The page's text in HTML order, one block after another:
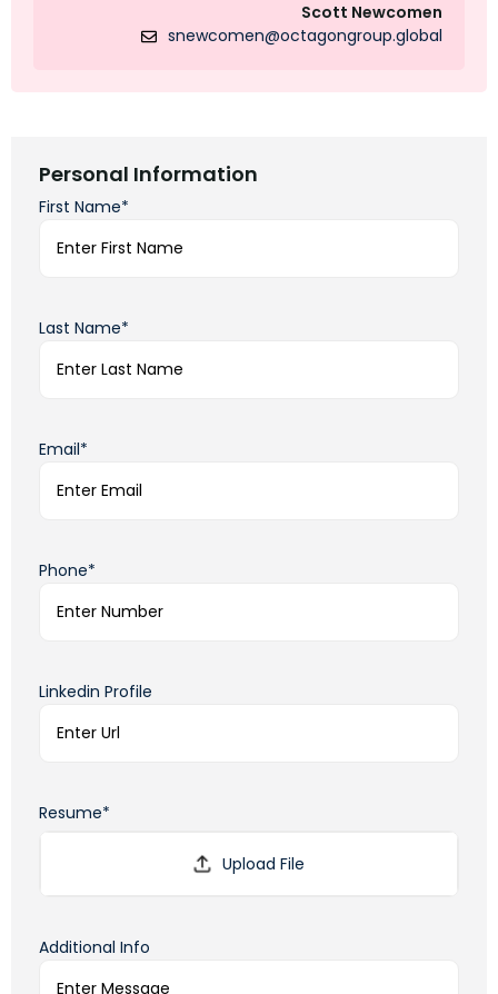
Scott Newcomen
snewcomen@octagongroup.global
Personal Information
First Name*
Last Name*
Email*
Phone*
Linkedin Profile
Resume*
Additional Info